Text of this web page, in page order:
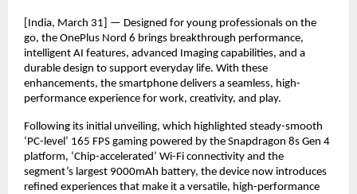
[India, March 31] — Designed for young professionals on the
go, the OnePlus Nord 6 brings breakthrough performance,
intelligent AI features, advanced Imaging capabilities, and a
durable design to support everyday life. With these
enhancements, the smartphone delivers a seamless, high-
performance experience for work, creativity, and play.
Following its initial unveiling, which highlighted steady-smooth
‘PC-level’ 165 FPS gaming powered by the Snapdragon 8s Gen 4
platform, ‘Chip-accelerated’ Wi-Fi connectivity and the
segment’s largest 9000mAh battery, the device now introduces
refined experiences that make it a versatile, high-performance